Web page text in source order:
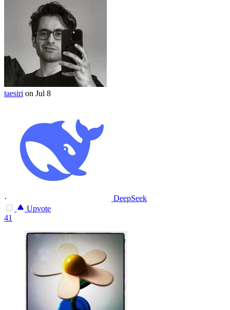
taesiri on Jul 8
·
DeepSeek
Upvote
41